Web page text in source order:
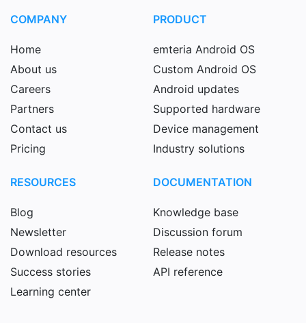
COMPANY
Home
About us
Careers
Partners
Contact us
Pricing
PRODUCT
emteria Android OS
Custom Android OS
Android updates
Supported hardware
Device management
Industry solutions
RESOURCES
Blog
Newsletter
Download resources
Success stories
Learning center
DOCUMENTATION
Knowledge base
Discussion forum
Release notes
API reference